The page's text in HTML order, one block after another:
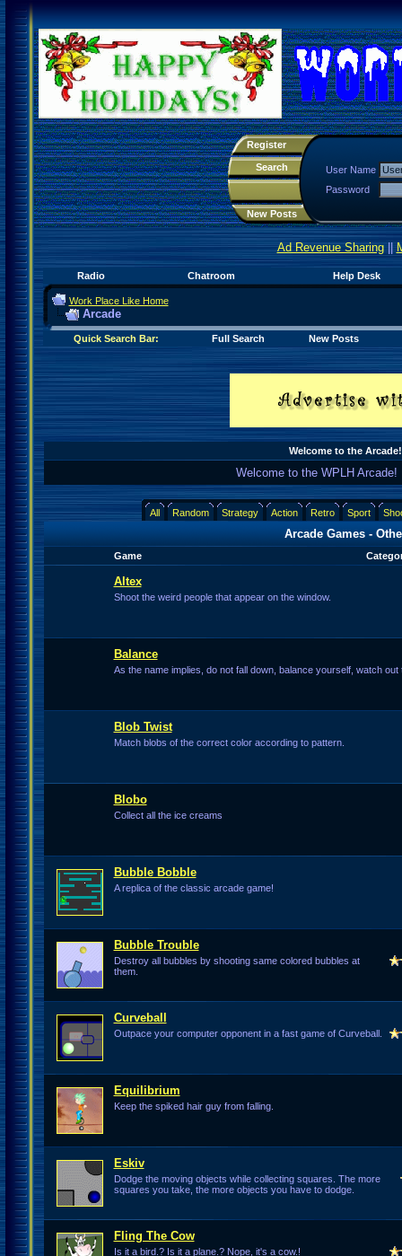
Register
Search
New Posts
User Name
Password
Ad Revenue Sharing||
Radio Chatroom Help Desk
Work Place Like Home
Arcade
Quick Search Bar: Full Search New Posts
Welcome to the Arcade!
Welcome to the WPLH Arcade!
All Random Strategy Action Retro Sport
Arcade Games -
Game
Altex
Shoot the weird people that appear on the window.
Balance
As the name implies, do not fall down, balance yourself, watch out
Blob Twist
Match blobs of the correct color according to pattern.
Blobo
Collect all the ice creams
Bubble Bobble
A replica of the classic arcade game!
Bubble Trouble
Destroy all bubbles by shooting same colored bubbles at
them.
Curveball
Outpace your computer opponent in a fast game of Curveball.
Equilibrium
Keep the spiked hair guy from falling.
Eskiv
Dodge the moving objects while collecting squares. The more
squares you take, the more objects you have to dodge.
Fling The Cow
Is it a bird.? Is it a plane.? Nope, it's a cow.!